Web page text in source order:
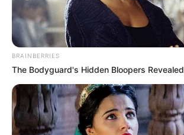
BRAINBERRIES
The Bodyguard's Hidden Bloopers Revealed